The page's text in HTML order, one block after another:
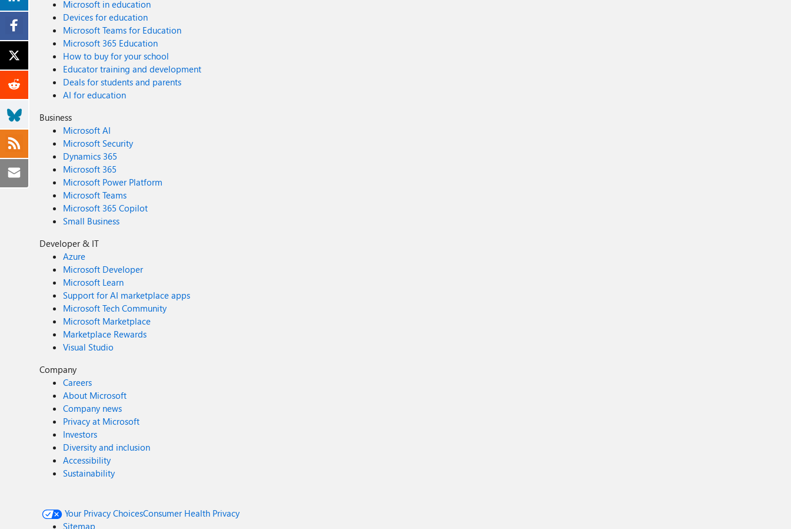
Microsoft in education
Devices for education
Microsoft Teams for Education
Microsoft 365 Education
How to buy for your school
Educator training and development
Deals for students and parents
AI for education
Business
Microsoft AI
Microsoft Security
Dynamics 365
Microsoft 365
Microsoft Power Platform
Microsoft Teams
Microsoft 365 Copilot
Small Business
Developer & IT
Azure
Microsoft Developer
Microsoft Learn
Support for AI marketplace apps
Microsoft Tech Community
Microsoft Marketplace
Marketplace Rewards
Visual Studio
Company
Careers
About Microsoft
Company news
Privacy at Microsoft
Investors
Diversity and inclusion
Accessibility
Sustainability
Your Privacy ChoicesConsumer Health Privacy
Sitemap